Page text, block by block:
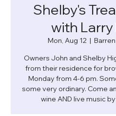
Shelby's
with Larry
Mon, Aug 12
  |
Owners John and Shelby
from their residence for
Monday from 4-6 pm.
some very ordinary. Come
wine AND live music